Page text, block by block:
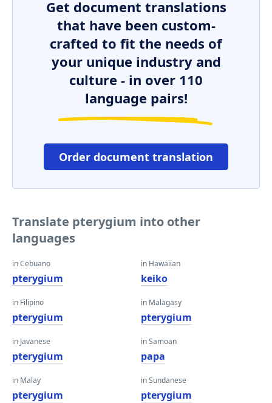
Get document translations
that have been custom-
crafted to fit the needs of
your unique industry and
culture - in over 110
language pairs!
Order document translation
Translate pterygium into other
languages
in Cebuano
pterygium
in Filipino
pterygium
in Javanese
pterygium
in Malay
pterygium
in Hawaiian
keiko
in Malagasy
pterygium
in Samoan
papa
in Sundanese
pterygium